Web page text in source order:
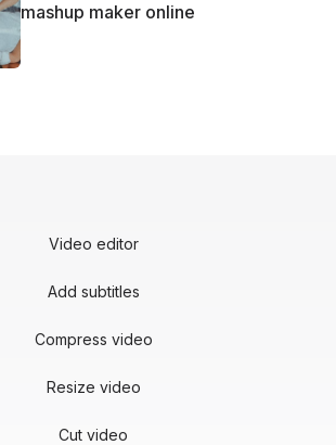
mashup maker online
Video editor
Add subtitles
Compress video
Resize video
Cut video